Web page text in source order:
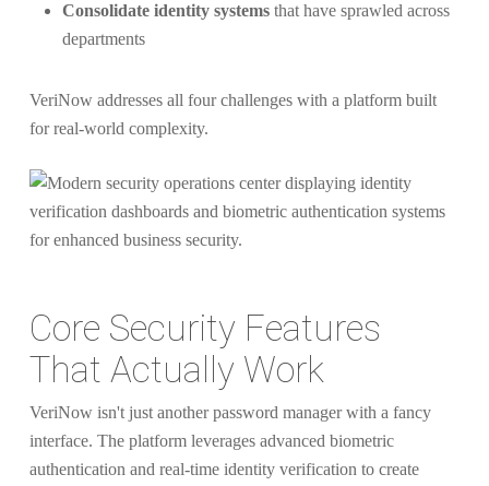
Consolidate identity systemsthat have sprawled across
departments
VeriNow addresses all four challenges with a platform built
for real-world complexity.
Core Security Features
That Actually Work
VeriNow isn't just another password manager with a fancy
interface. The platform leverages advanced biometric
authentication and real-time identity verification to create